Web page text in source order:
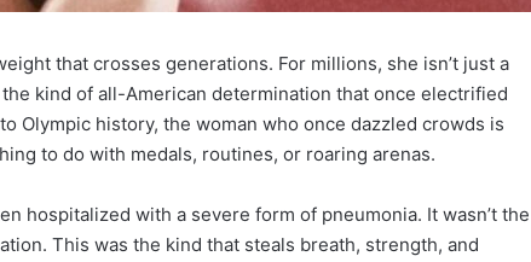
that crosses generations. For millions, she isn’t just a
kind of all-American determination that once electrified
Olympic history, the woman who once dazzled crowds is
to do with medals, routines, or roaring arenas.
hospitalized with a severe form of pneumonia. It wasn’t the
This was the kind that steals breath, strength, and